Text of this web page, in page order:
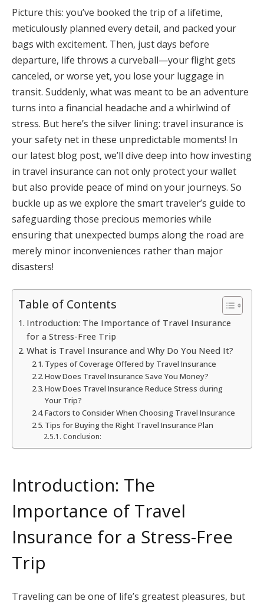
Picture this: you’ve booked the trip of a lifetime,
meticulously planned every detail, and packed your
bags with excitement. Then, just days before
departure, life throws a curveball—your flight gets
canceled, or worse yet, you lose your luggage in
transit. Suddenly, what was meant to be an adventure
turns into a financial headache and a whirlwind of
stress. But here’s the silver lining: travel insurance is
your safety net in these unpredictable moments! In
our latest blog post, we’ll dive deep into how investing
in travel insurance can not only protect your wallet
but also provide peace of mind on your journeys. So
buckle up as we explore the smart traveler’s guide to
safeguarding those precious memories while
ensuring that unexpected bumps along the road are
merely minor inconveniences rather than major
disasters!
Table of Contents
Introduction: The Importance of Travel Insurance
for a Stress-Free Trip
What is Travel Insurance and Why Do You Need It?
Types of Coverage Offered by Travel Insurance
How Does Travel Insurance Save You Money?
How Does Travel Insurance Reduce Stress during
Your Trip?
Factors to Consider When Choosing Travel Insurance
Tips for Buying the Right Travel Insurance Plan
Conclusion:
Introduction: The
Importance of Travel
Insurance for a Stress-Free
Trip
Traveling can be one of life’s greatest pleasures, but